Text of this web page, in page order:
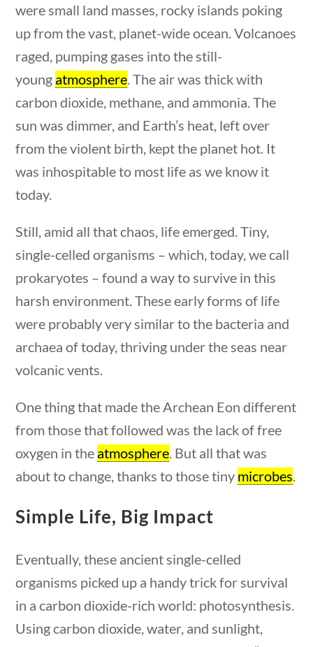
10 min
10 min
were small land masses, rocky islands poking
up from the vast, planet-wide ocean. Volcanoes
raged, pumping gases into the still-
young atmosphere . The air was thick with
carbon dioxide, methane, and ammonia. The
sun was dimmer, and Earth’s heat, left over
from the violent birth, kept the planet hot. It
was inhospitable to most life as we know it
today.
Still, amid all that chaos, life emerged. Tiny,
single-celled organisms – which, today, we call
prokaryotes – found a way to survive in this
harsh environment. These early forms of life
were probably very similar to the bacteria and
archaea of today, thriving under the seas near
volcanic vents.
One thing that made the Archean Eon different
from those that followed was the lack of free
oxygen in the atmosphere . But all that was
about to change, thanks to those tiny microbes
Simple Life, Big Impact
Eventually, these ancient single-celled
organisms picked up a handy trick for survival
in a carbon dioxide-rich world: photosynthesis.
Using carbon dioxide, water, and sunlight,
Post Date
Quick Links
Founding Documents
Our Authors
Contact Us
Copyright 2024 | Liberty Nation GenZ | All Rights